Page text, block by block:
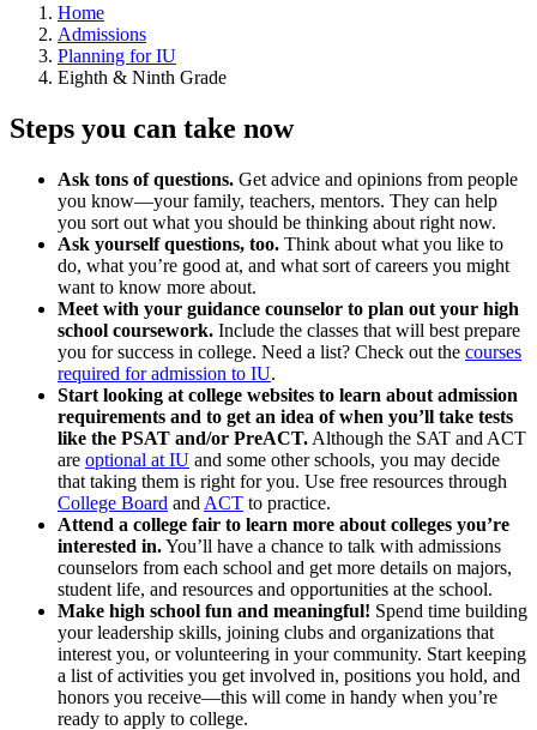
Home
Admissions
Planning for IU
Eighth & Ninth Grade
Steps you can take now
Ask tons of questions. Get advice and opinions from people
you know—your family, teachers, mentors. They can help
you sort out what you should be thinking about right now.
Ask yourself questions, too. Think about what you like to
do, what you’re good at, and what sort of careers you might
want to know more about.
Meet with your guidance counselor to plan out your high
school coursework. Include the classes that will best prepare
you for success in college. Need a list? Check out the courses
required for admission to IU.
Start looking at college websites to learn about admission
requirements and to get an idea of when you’ll take tests
like the PSAT and/or PreACT. Although the SAT and ACT
are optional at IU and some other schools, you may decide
that taking them is right for you. Use free resources through
College Board and ACT to practice.
Attend a college fair to learn more about colleges you’re
interested in.You’ll have a chance to talk with admissions
counselors from each school and get more details on majors,
student life, and resources and opportunities at the school.
Make high school fun and meaningful! Spend time building
your leadership skills, joining clubs and organizations that
interest you, or volunteering in your community. Start keeping
a list of activities you get involved in, positions you hold, and
honors you receive—this will come in handy when you’re
ready to apply to college.